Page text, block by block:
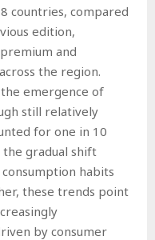
countries, compared
edition,
and
the region.
emergence of
still relatively
for one in 10
gradual shift
habits
these trends point
by consumer